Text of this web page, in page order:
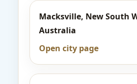
Macksville, New South
Australia
Open city page